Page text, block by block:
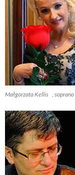
Małgorzata Kellis , soprano